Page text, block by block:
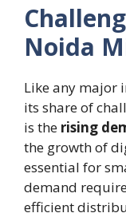
Noida
Like any major
its share of
is the rising
the growth of
essential for
demand
efficient